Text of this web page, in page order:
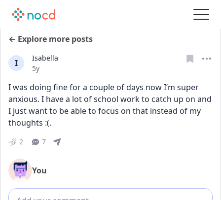
← Explore more posts
I
Isabella
Date posted
5y
I was doing fine for a couple of days now I’m super
anxious. I have a lot of school work to catch up on and
I just want to be able to focus on that instead of my
thoughts :(.
2 7
You
Add comment